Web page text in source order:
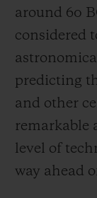
around 60
considered
predicting
and other
remarkable
level of
way ahead